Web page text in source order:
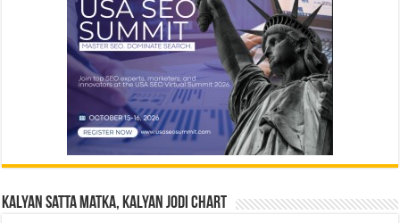
Kalyan Satta Matka, Kalyan Jodi Chart